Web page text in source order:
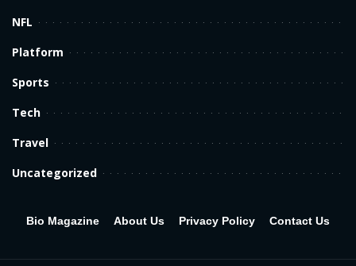
NFL
Platform
Sports
Tech
Travel
Uncategorized
Bio Magazine About Us Privacy Policy Contact Us